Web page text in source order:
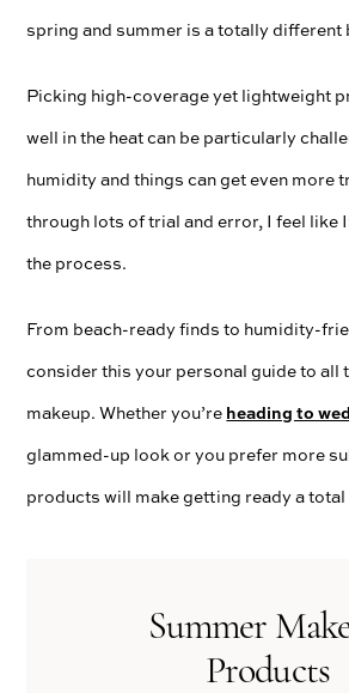
spring and summer is a totally different
Picking high-coverage yet lightweight
well in the heat can be particularly
humidity and things can get even more
through lots of trial and error, I feel like
the process.
From beach-ready finds to humidity-
consider this your personal guide to all
makeup. Whether you’re heading to
glammed-up look or you prefer more
products will make getting ready a total
Summer
Products